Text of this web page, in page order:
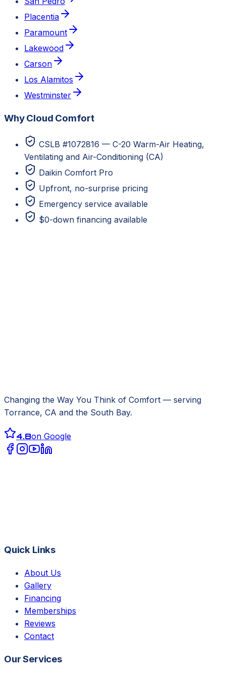
Placentia
Paramount
Lakewood
Carson
Los Alamitos
Westminster
Why Cloud Comfort
CSLB #1072816 — C-20 Warm-Air Heating,
Ventilating and Air-Conditioning (CA)
Daikin Comfort Pro
Upfront, no-surprise pricing
Emergency service available
$0-down financing available
Changing the Way You Think of Comfort — serving
Torrance, CA and the South Bay.
4.8on Google
Quick Links
About Us
Gallery
Financing
Memberships
Reviews
Contact
Our Services